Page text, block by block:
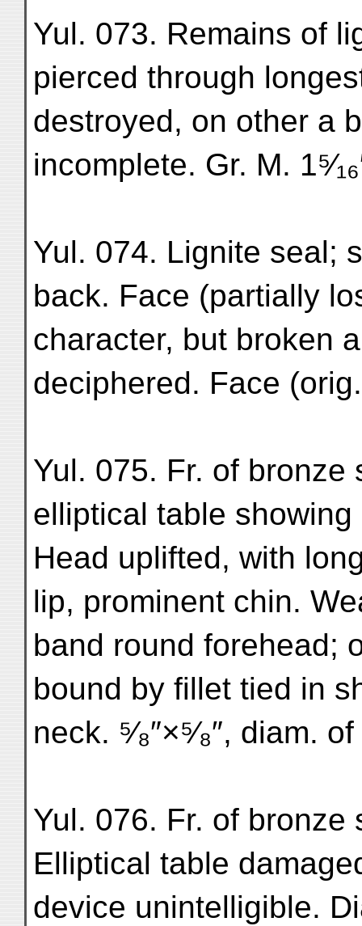
Yul. 073. Remains of
pierced through
destroyed, on other a
incomplete. Gr. M.
Yul. 074. Lignite seal;
back. Face (partially
character, but broken
deciphered. Face (orig.)
Yul. 075. Fr. of
elliptical table
Head uplifted, with
lip, prominent chin.
band round forehead;
bound by fillet tied in
neck. ⁵⁄₈″×⁵⁄₈″, diam.
Yul. 076. Fr. of
Elliptical table
device unintelligible.